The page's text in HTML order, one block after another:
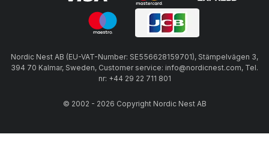
Nordic Nest AB (EU-VAT-Number: SE556628159701), Stämpelvägen 3,
394 70 Kalmar, Sweden, Customer service: info@nordicnest.com, Tel.
nr: +44 29 22 711 801
© 2002 - 2026 Copyright Nordic Nest AB